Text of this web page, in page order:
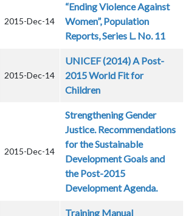
2015-Dec-14
“Ending Violence Against
Women”, Population
Reports, Series L. No. 11
2015-Dec-14
UNICEF (2014) A Post-
2015 World Fit for
Children
2015-Dec-14
Strengthening Gender
Justice. Recommendations
for the Sustainable
Development Goals and
the Post-2015
Development Agenda.
Training Manual